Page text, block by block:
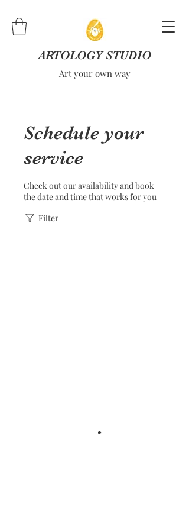
ARTOLOGY STUDIO
Art your own way
Schedule your
service
Check out our availability and book
the date and time that works for you
Filter